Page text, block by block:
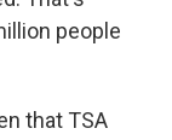
people
that TSA